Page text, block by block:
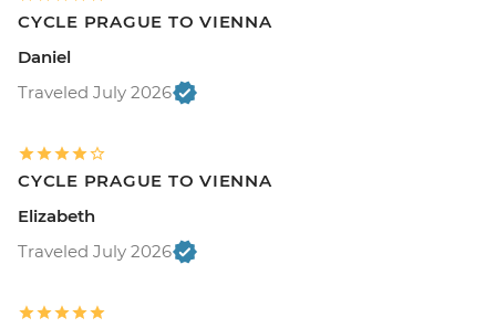
CYCLE PRAGUE TO VIENNA
Daniel
Traveled July 2026
CYCLE PRAGUE TO VIENNA
Elizabeth
Traveled July 2026